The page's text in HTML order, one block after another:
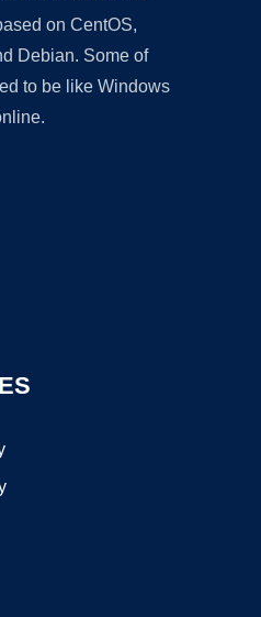
on CentOS,
Debian. Some of
to be like Windows